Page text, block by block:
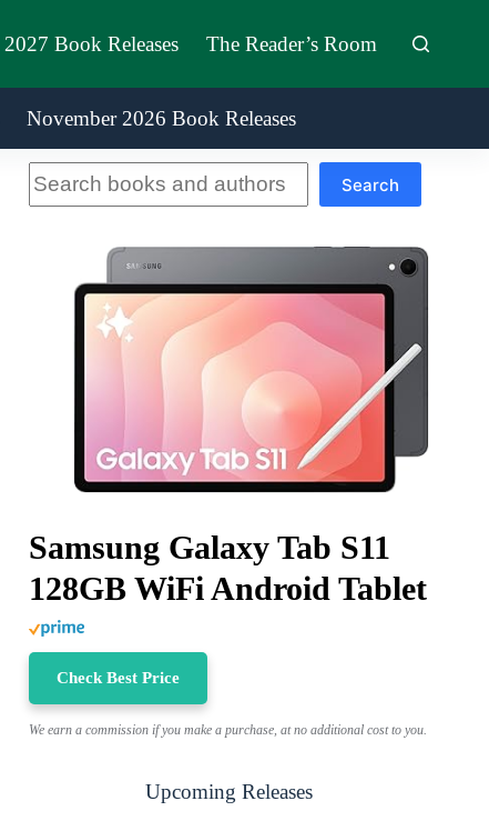
2027 Book Releases The Reader’s Room
November 2026 Book Releases
Search
Samsung Galaxy Tab S11
128GB WiFi Android Tablet
Check Best Price
We earn a commission if you make a purchase, at no additional cost to you.
Upcoming Releases